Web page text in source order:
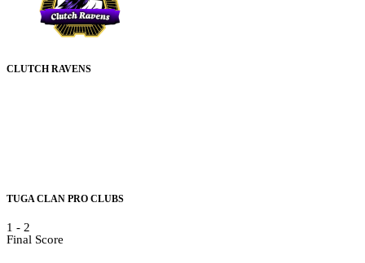
CLUTCH RAVENS
TUGA CLAN PRO CLUBS
1 - 2
Final Score